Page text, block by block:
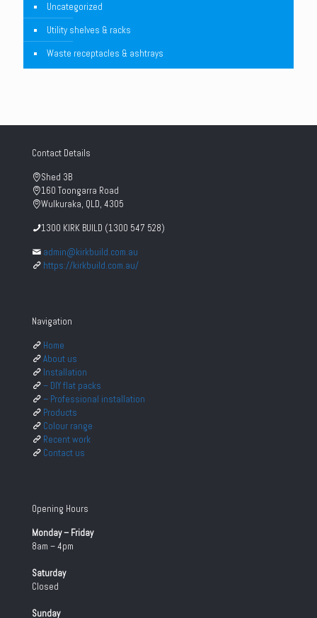
Uncategorized
Utility shelves & racks
Waste receptacles & ashtrays
Contact Details
Shed 3B
160 Toongarra Road
Wulkuraka, QLD, 4305
1300 KIRK BUILD (1300 547 528)
admin@kirkbuild.com.au
https://kirkbuild.com.au/
Navigation
Home
About us
Installation
– DIY flat packs
– Professional installation
Products
Colour range
Recent work
Contact us
Opening Hours
Monday – Friday
8am – 4pm
Saturday
Closed
Sunday